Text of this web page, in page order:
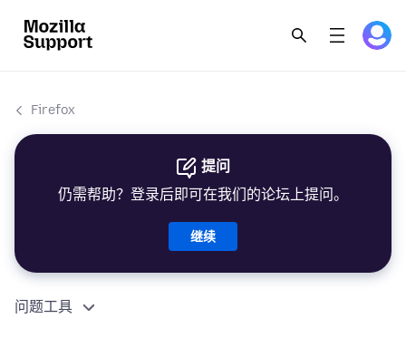
Firefox
提问
仍需帮助？登录后即可在我们的论坛上提问。
继续
问题工具